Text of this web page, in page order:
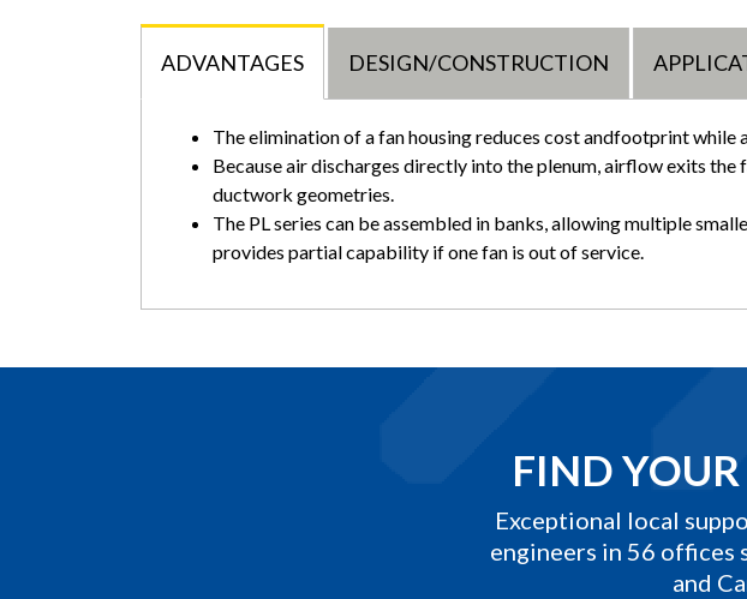
ADVANTAGES DESIGN/CONSTRUCTION
The elimination of a fan housing reduces cost andfootprint
Because air discharges directly into the plenum, airflow exits
ductwork geometries.
The PL series can be assembled in banks, allowing multiple
provides partial capability if one fan is out of service.
FIND YOUR
Exceptional local
engineers in 56 offices
and